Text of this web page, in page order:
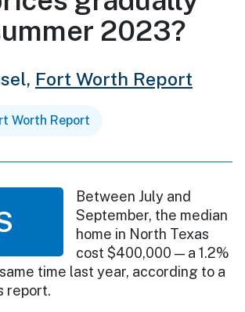
2023?
Fort Worth Report
Worth Report
Between July and
September, the median
home in North Texas
cost $400,000 — a 1.2%
time last year, according to a
report.